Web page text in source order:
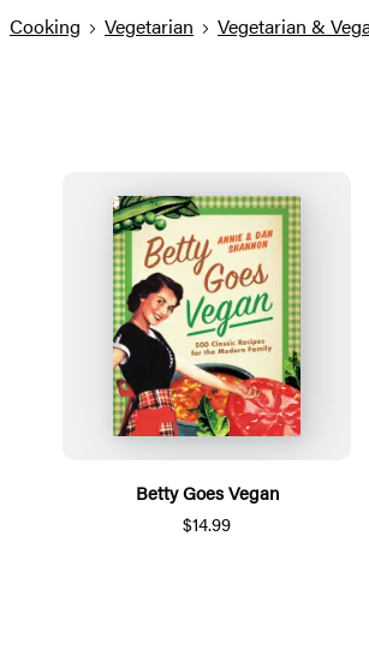
Cooking Vegetarian Vegetarian &
Betty Goes Vegan
$14.99